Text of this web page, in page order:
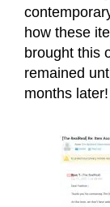
how these
brought this
remained
months later!